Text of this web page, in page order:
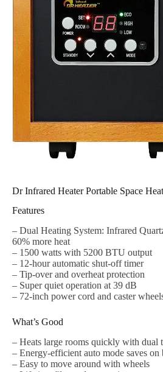
Dr Infrared Heater Portable Space
Features
– Dual Heating System: Infrared
60% more heat
– 1500 watts with 5200 BTU output
– 12-hour automatic shut-off timer
– Tip-over and overheat protection
– Super quiet operation at 39 dB
– 72-inch power cord and caster
What’s Good
– Heats large rooms quickly with dual
– Energy-efficient auto mode saves on
– Easy to move around with wheels